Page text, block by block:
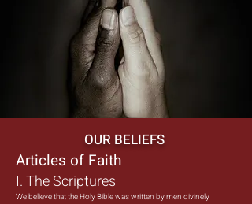
OUR BELIEFS
Articles of Faith
I. The Scriptures
We believe that the Holy Bible was written by men divinely